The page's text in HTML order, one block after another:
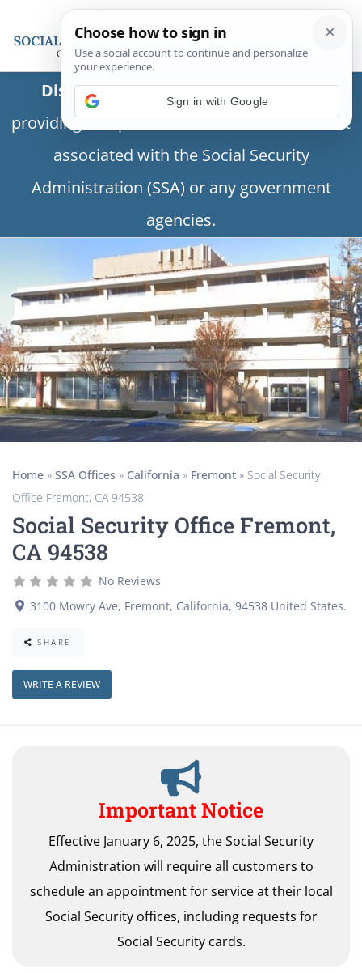
Disclaimer:This is a private business
providing independent information and is not
associated with the Social Security
Administration (SSA) or any government
agencies.
Home » SSA Offices » California » Fremont » Social Security
Office Fremont, CA 94538
Social Security Office Fremont,
CA 94538
No Reviews
3100 Mowry Ave, Fremont, California, 94538 United States.
SHARE
WRITE A REVIEW
Important Notice
Effective January 6, 2025, the Social Security
Administration will require all customers to
schedule an appointment for service at their local
Social Security offices, including requests for
Social Security cards.